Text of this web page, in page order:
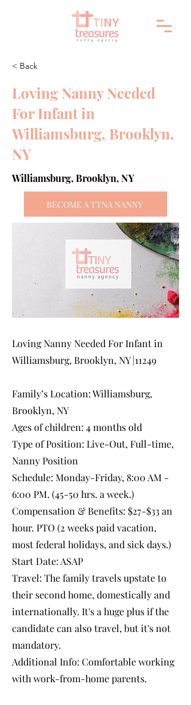
< Back
Loving Nanny Needed
For Infant in
Williamsburg, Brooklyn,
NY
Williamsburg, Brooklyn, NY
BECOME A TTNA NANNY
Loving Nanny Needed For Infant in
Williamsburg, Brooklyn, NY |11249
Family’s Location: Williamsburg,
Brooklyn, NY
Ages of children: 4 months old
Type of Position: Live-Out, Full-time,
Nanny Position
Schedule: Monday-Friday, 8:00 AM -
6:00 PM. (45-50 hrs. a week.)
Compensation & Benefits: $27-$33 an
hour. PTO (2 weeks paid vacation,
most federal holidays, and sick days.)
Start Date: ASAP
Travel: The family travels upstate to
their second home, domestically and
internationally. It's a huge plus if the
candidate can also travel, but it's not
mandatory.
Additional Info: Comfortable working
with work-from-home parents.